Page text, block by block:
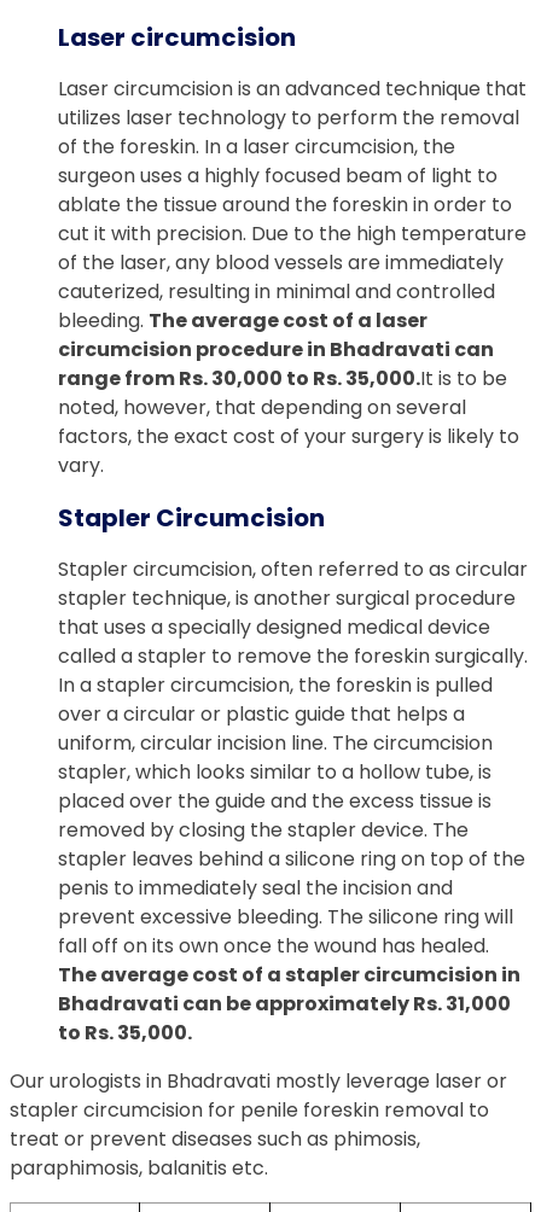
Laser circumcision
Laser circumcision is an advanced technique that
utilizes laser technology to perform the removal
of the foreskin. In a laser circumcision, the
surgeon uses a highly focused beam of light to
ablate the tissue around the foreskin in order to
cut it with precision. Due to the high temperature
of the laser, any blood vessels are immediately
cauterized, resulting in minimal and controlled
bleeding. The average cost of a laser
circumcision procedure in Bhadravati can
range from Rs. 30,000 to Rs. 35,000.It is to be
noted, however, that depending on several
factors, the exact cost of your surgery is likely to
vary.
Stapler Circumcision
Stapler circumcision, often referred to as circular
stapler technique, is another surgical procedure
that uses a specially designed medical device
called a stapler to remove the foreskin surgically.
In a stapler circumcision, the foreskin is pulled
over a circular or plastic guide that helps a
uniform, circular incision line. The circumcision
stapler, which looks similar to a hollow tube, is
placed over the guide and the excess tissue is
removed by closing the stapler device. The
stapler leaves behind a silicone ring on top of the
penis to immediately seal the incision and
prevent excessive bleeding. The silicone ring will
fall off on its own once the wound has healed.
The average cost of a stapler circumcision in
Bhadravati can be approximately Rs. 31,000
to Rs. 35,000.
Our urologists in Bhadravati mostly leverage laser or
stapler circumcision for penile foreskin removal to
treat or prevent diseases such as phimosis,
paraphimosis, balanitis etc.